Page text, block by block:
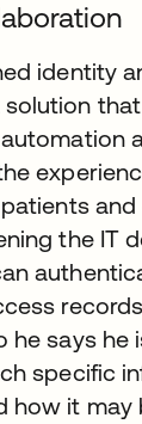
identity
the IT
he says he
specific
how it may